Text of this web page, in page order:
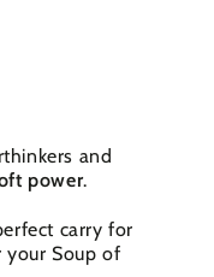
and
power.
carry for
your Soup of